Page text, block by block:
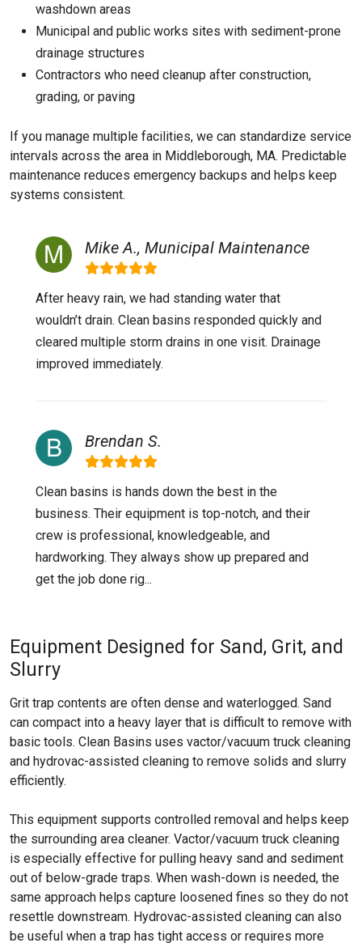
washdown areas
Municipal and public works sites with sediment-prone
drainage structures
Contractors who need cleanup after construction,
grading, or paving
If you manage multiple facilities, we can standardize service
intervals across the area in Middleborough, MA. Predictable
maintenance reduces emergency backups and helps keep
systems consistent.
Mike A., Municipal Maintenance
After heavy rain, we had standing water that
wouldn’t drain. Clean basins responded quickly and
cleared multiple storm drains in one visit. Drainage
improved immediately.
Brendan S.
Clean basins is hands down the best in the
business. Their equipment is top-notch, and their
crew is professional, knowledgeable, and
hardworking. They always show up prepared and
get the job done rig...
Equipment Designed for Sand, Grit, and
Slurry
Grit trap contents are often dense and waterlogged. Sand
can compact into a heavy layer that is difficult to remove with
basic tools. Clean Basins uses vactor/vacuum truck cleaning
and hydrovac-assisted cleaning to remove solids and slurry
efficiently.
This equipment supports controlled removal and helps keep
the surrounding area cleaner. Vactor/vacuum truck cleaning
is especially effective for pulling heavy sand and sediment
out of below-grade traps. When wash-down is needed, the
same approach helps capture loosened fines so they do not
resettle downstream. Hydrovac-assisted cleaning can also
be useful when a trap has tight access or requires more